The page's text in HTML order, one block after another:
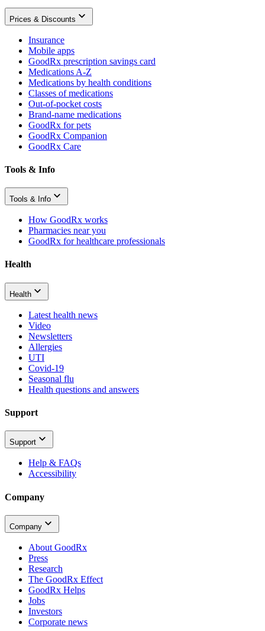
Prices & Discounts
Insurance
Mobile apps
GoodRx prescription savings card
Medications A-Z
Medications by health conditions
Classes of medications
Out-of-pocket costs
Brand-name medications
GoodRx for pets
GoodRx Companion
GoodRx Care
Tools & Info
Tools & Info
How GoodRx works
Pharmacies near you
GoodRx for healthcare professionals
Health
Health
Latest health news
Video
Newsletters
Allergies
UTI
Covid-19
Seasonal flu
Health questions and answers
Support
Support
Help & FAQs
Accessibility
Company
Company
About GoodRx
Press
Research
The GoodRx Effect
GoodRx Helps
Jobs
Investors
Corporate news